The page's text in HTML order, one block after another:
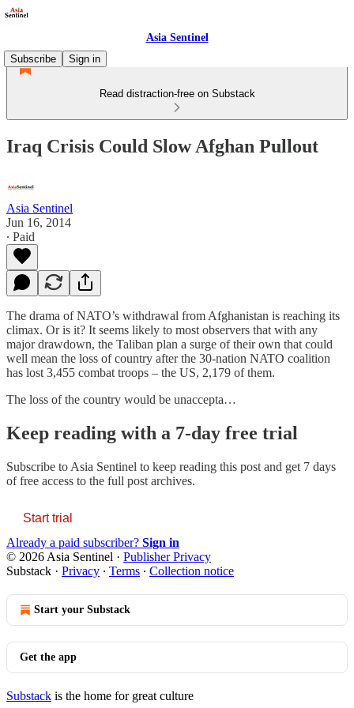
Asia Sentinel
Subscribe
Sign in
Read distraction-free on Substack
Iraq Crisis Could Slow Afghan Pullout
Asia Sentinel
Jun 16, 2014
∙ Paid
The drama of NATO’s withdrawal from Afghanistan is reaching its
climax. Or is it? It seems likely to most observers that with any
major drawdown, the Taliban plan a surge of their own that could
well mean the loss of country after the 30-nation NATO coalition
has lost 3,455 combat troops – the US, 2,179 of them.
The loss of the country would be unaccepta…
Keep reading with a 7-day free trial
Subscribe to Asia Sentinel to keep reading this post and get 7 days
of free access to the full post archives.
Start trial
Already a paid subscriber? Sign in
© 2026 Asia Sentinel · Publisher Privacy
Substack · Privacy ∙ Terms ∙ Collection notice
Start your Substack
Get the app
Substack is the home for great culture